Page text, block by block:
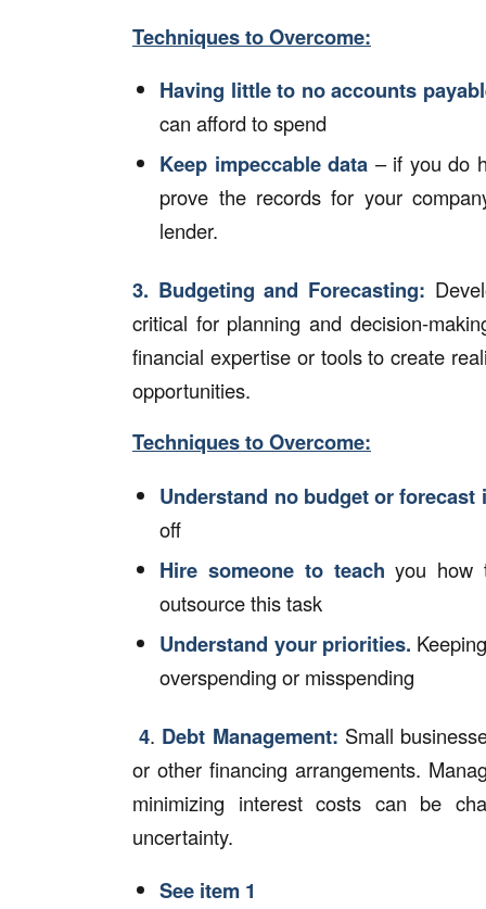
Techniques to Overcome:
Having little to no accounts
can afford to spend
Keep impeccable data – if you do
prove the records for your
lender.
3. Budgeting and Forecasting:
critical for planning and decision-
financial expertise or tools to create
opportunities.
Techniques to Overcome:
Understand no budget or forecast
off
Hire someone to teachyou how
outsource this task
Understand your priorities.
overspending or misspending
4. Debt Management: Small
or other financing arrangements.
minimizing interest costs can be
uncertainty.
See item 1